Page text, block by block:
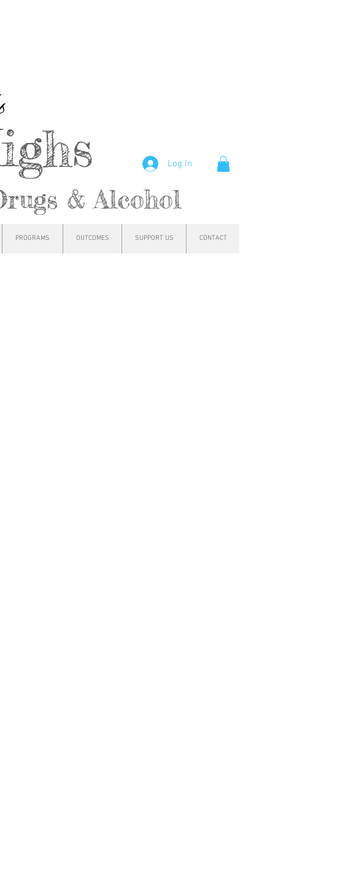
& Alcohol
Log In
PROGRAMS OUTCOMES SUPPORT US CONTACT